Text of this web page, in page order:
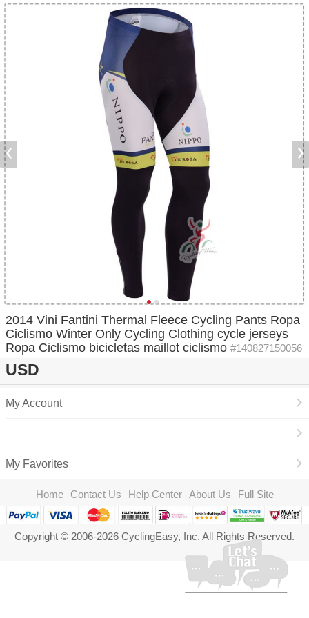
2014 Vini Fantini Thermal Fleece Cycling Pants Ropa
Ciclismo Winter Only Cycling Clothing cycle jerseys
Ropa Ciclismo bicicletas maillot ciclismo #140827150056
USD
My Account
My Favorites
Home Contact Us Help Center About Us Full Site
Copyright © 2006-2026 CyclingEasy, Inc. All Rights Reserved.